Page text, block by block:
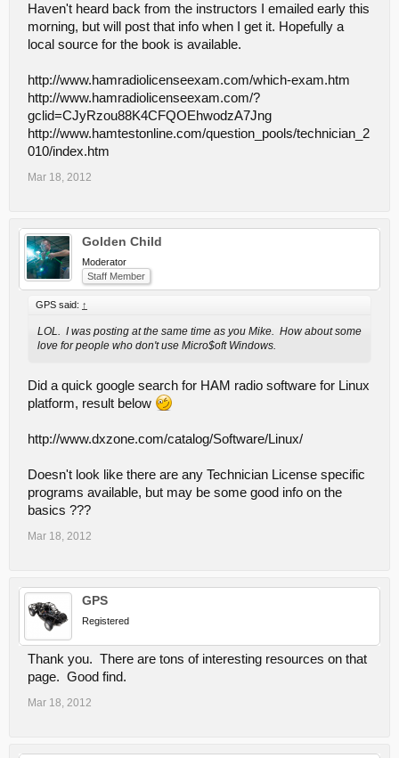
Haven't heard back from the instructors I emailed early this
morning, but will post that info when I get it. Hopefully a
local source for the book is available.
http://www.hamradiolicenseexam.com/which-exam.htm
http://www.hamradiolicenseexam.com/?
gclid=CJyRzou88K4CFQOEhwodzA7Jng
http://www.hamtestonline.com/question_pools/technician_2
010/index.htm
Mar 18, 2012
Golden Child
Moderator
Staff Member
GPS said: ↑
LOL. I was posting at the same time as you Mike. How about some
love for people who don't use Micro$oft Windows.
Did a quick google search for HAM radio software for Linux
platform, result below
http://www.dxzone.com/catalog/Software/Linux/
Doesn't look like there are any Technician License specific
programs available, but may be some good info on the
basics ???
Mar 18, 2012
GPS
Registered
Thank you. There are tons of interesting resources on that
page. Good find.
Mar 18, 2012